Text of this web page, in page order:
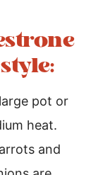
pot or
heat.
and